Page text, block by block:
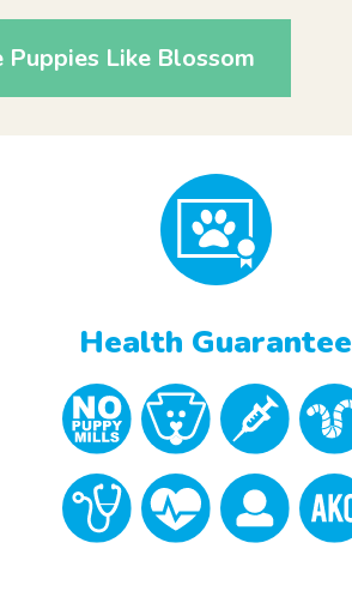
Puppies Like Blossom
Health Guarantee